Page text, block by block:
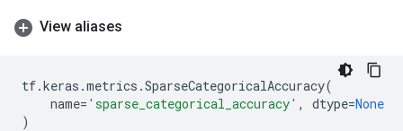
View aliases
tf.keras .metrics .SparseCategoricalAccuracy(
name= 'sparse_categorical_accuracy' , dtype=None
)